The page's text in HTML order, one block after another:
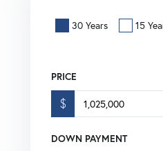
30 Years 15
PRICE
$
DOWN PAYMENT